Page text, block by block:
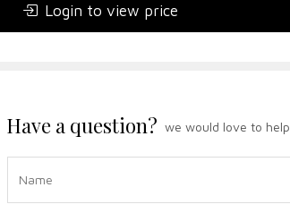
Login to view price
Have a question? we would love to help.